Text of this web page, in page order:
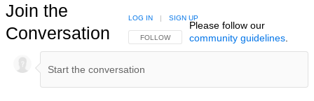
Join the
Conversation
FOLLOW THIS CONVERSATION TO BE NOTIFIED
FOLLOW
LOG IN | SIGN UP
Please follow our
community guidelines.